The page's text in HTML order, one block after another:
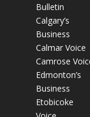
Bulletin
Calgary’s
Business
Calmar Voice
Camrose
Edmonton’s
Business
Etobicoke